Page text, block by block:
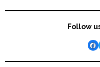
Follow